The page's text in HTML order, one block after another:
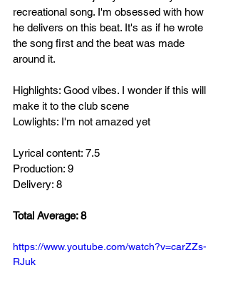
recreational song. I'm obsessed with how
he delivers on this beat. It's as if he wrote
the song first and the beat was made
around it.
Highlights: Good vibes. I wonder if this will
make it to the club scene
Lowlights: I'm not amazed yet
Lyrical content: 7.5
Production: 9
Delivery: 8
Total Average: 8
https://www.youtube.com/watch?v=carZZs-
RJuk